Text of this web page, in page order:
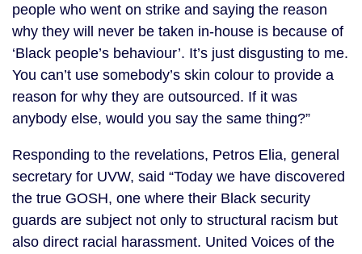
people who went on strike and saying the reason
why they will never be taken in-house is because of
‘Black people’s behaviour’. It’s just disgusting to me.
You can’t use somebody’s skin colour to provide a
reason for why they are outsourced. If it was
anybody else, would you say the same thing?”
Responding to the revelations, Petros Elia, general
secretary for UVW, said “Today we have discovered
the true GOSH, one where their Black security
guards are subject not only to structural racism but
also direct racial harassment. United Voices of the